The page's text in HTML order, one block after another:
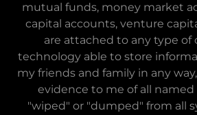
mutual funds, money market
capital accounts, venture
are attached to any type of
technology able to store
my friends and family in any
evidence to me of all
"wiped" or "dumped" from all